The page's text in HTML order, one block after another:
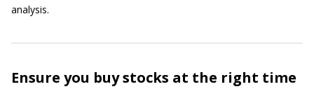
analysis.
Ensure you buy stocks at the right time